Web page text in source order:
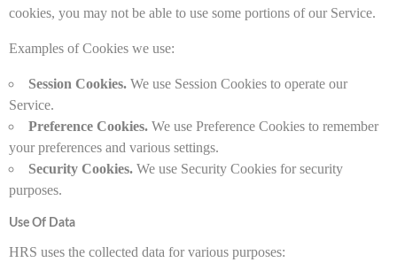
cookies, you may not be able to use some portions of our Service.
Examples of Cookies we use:
Session Cookies. We use Session Cookies to operate our
Service.
Preference Cookies. We use Preference Cookies to remember
your preferences and various settings.
Security Cookies. We use Security Cookies for security
purposes.
Use Of Data
HRS uses the collected data for various purposes: